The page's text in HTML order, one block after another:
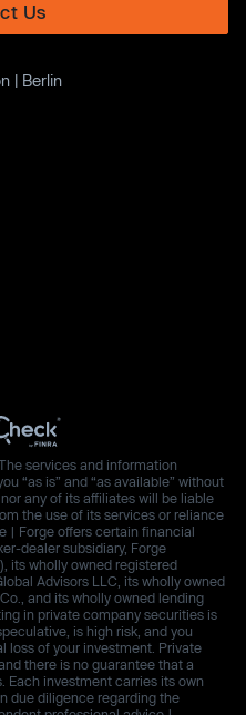
Us
| Berlin
services and information
“as is” and “as available” without
any of its affiliates will be liable
the use of its services or reliance
| Forge offers certain financial
dealer subsidiary, Forge
its wholly owned registered
Advisors LLC, its wholly owned
and its wholly owned lending
in private company securities is
is high risk, and you
loss of your investment. Private
there is no guarantee that a
Each investment carries its own
due diligence regarding the